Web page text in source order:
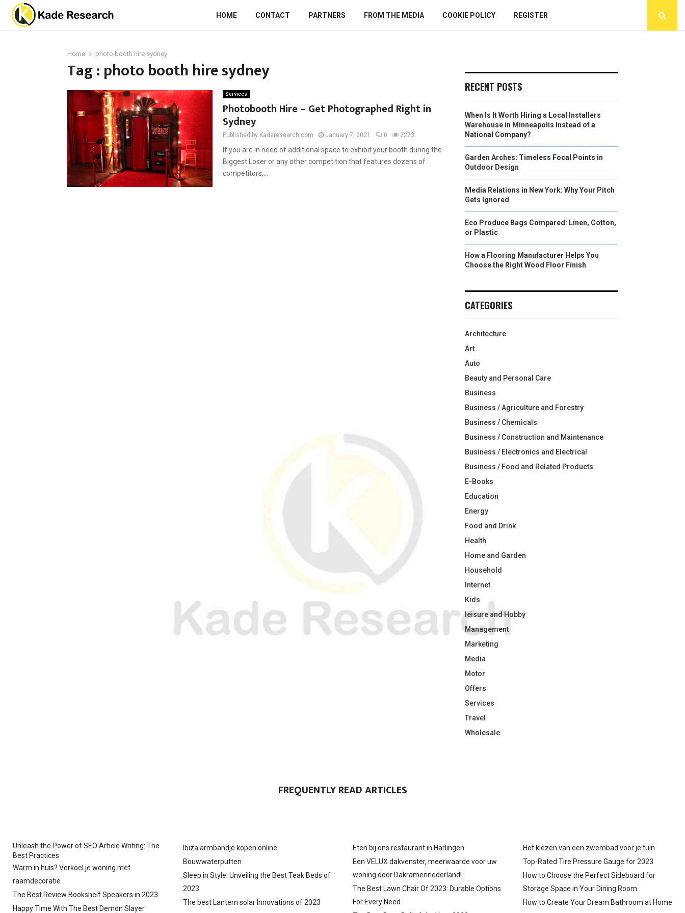
HOME CONTACT PARTNERS FROM THE MEDIA COOKIE POLICY REGISTER
Home photo booth hire sydney
Tag : photo booth hire sydney
Services
Photobooth Hire – Get Photographed Right in
Sydney
Published by Kaderesearch.com January 7, 2021 0 2273
If you are in need of additional space to exhibit your booth during the
Biggest Loser or any other competition that features dozens of
competitors,...
RECENT POSTS
When Is It Worth Hiring a Local Installers
Warehouse in Minneapolis Instead of a
National Company?
Garden Arches: Timeless Focal Points in
Outdoor Design
Media Relations in New York: Why Your Pitch
Gets Ignored
Eco Produce Bags Compared: Linen, Cotton,
or Plastic
How a Flooring Manufacturer Helps You
Choose the Right Wood Floor Finish
CATEGORIES
Architecture
Art
Auto
Beauty and Personal Care
Business
Business / Agriculture and Forestry
Business / Chemicals
Business / Construction and Maintenance
Business / Electronics and Electrical
Business / Food and Related Products
E-Books
Education
Energy
Food and Drink
Health
Home and Garden
Household
Internet
Kids
leisure and Hobby
Management
Marketing
Media
Motor
Offers
Services
Travel
Wholesale
FREQUENTLY READ ARTICLES
Unleash the Power of SEO Article Writing: The
Best Practices
Warm in huis? Verkoel je woning met
raamdecoratie
The Best Review Bookshelf Speakers in 2023
Happy Time With The Best Demon Slayer
Ibiza armbandje kopen online
Bouwwaterputten
Sleep in Style: Unveiling the Best Teak Beds of
2023
The best Lantern solar Innovations of 2023
Eten bij ons restaurant in Harlingen
Een VELUX dakvenster, meerwaarde voor uw
woning door Dakramennederland!
The Best Lawn Chair Of 2023: Durable Options
For Every Need
Het kiezen van een zwembad voor je tuin
Top-Rated Tire Pressure Gauge for 2023
How to Choose the Perfect Sideboard for
Storage Space in Your Dining Room
How to Create Your Dream Bathroom at Home